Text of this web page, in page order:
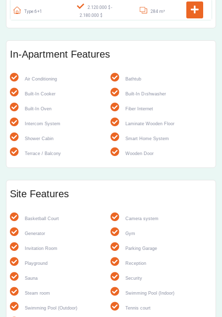
Type:6+1
2.120.000 $ -
2.180.000 $
284 m²
In-Apartment Features
Air Conditioning Bathtub
Built-In Cooker Built-In Dıshwasher
Built-In Oven Fiber Internet
Intercom System Laminate Wooden Floor
Shower Cabin Smart Home System
Terrace / Balcony Wooden Door
Site Features
Basketball Court Camera system
Generator Gym
Invitation Room Parking Garage
Playground Reception
Sauna Security
Steam room Swimming Pool (Indoor)
Swimming Pool (Outdoor) Tennis court